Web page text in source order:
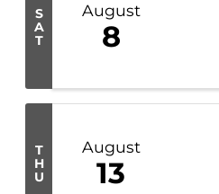
S
A
T
August
8
T
H
U
August
13